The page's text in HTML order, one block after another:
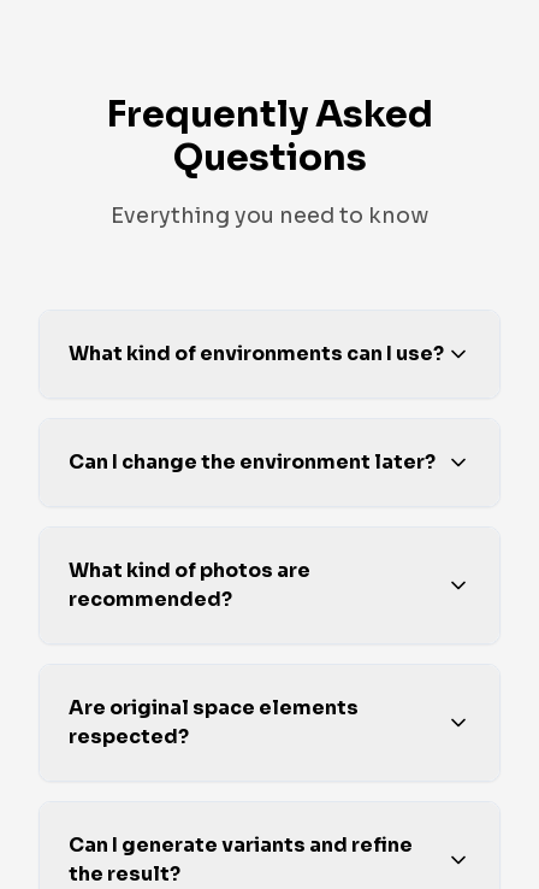
Frequently Asked
Questions
Everything you need to know
What kind of environments can I use?
Can I change the environment later?
What kind of photos are
recommended?
Are original space elements
respected?
Can I generate variants and refine
the result?